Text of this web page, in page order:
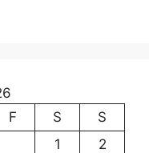
F S
S
1
2